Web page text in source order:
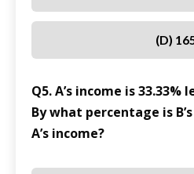
(D)
Q5. A’s income is 33.33%
By what percentage is
A’s income?